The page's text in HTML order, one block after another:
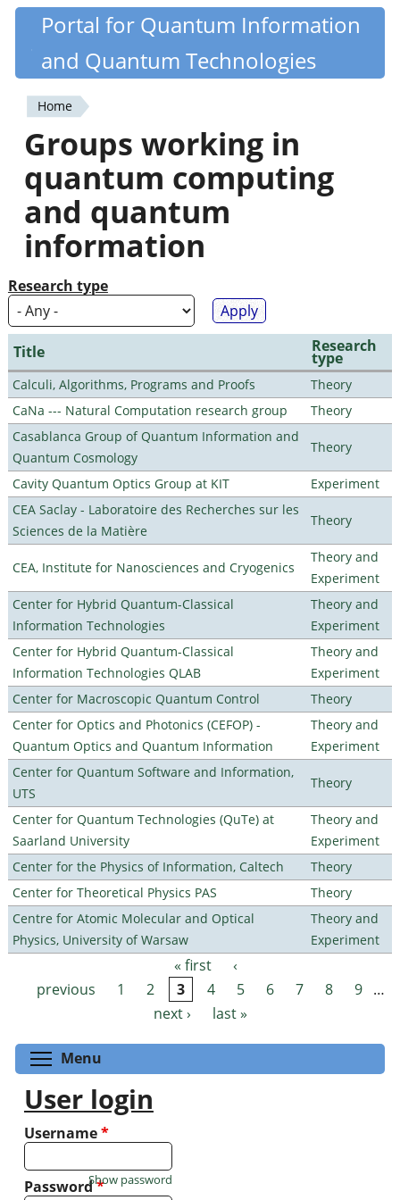
Skip
content
Quantiki
Portal for Quantum Information
and Quantum Technologies
You
are
here
Home
Groups working in
quantum computing
and quantum
information
Research type
Title Research
type
Calculi, Algorithms, Programs and Proofs
Theory
CaNa --- Natural Computation research group
Theory
Casablanca Group of Quantum Information and
Quantum Cosmology
Theory
Cavity Quantum Optics Group at KIT
Experiment
CEA Saclay - Laboratoire des Recherches sur les
Sciences de la Matière
Theory
CEA, Institute for Nanosciences and Cryogenics
Theory and
Experiment
Center for Hybrid Quantum-Classical
Information Technologies
Theory and
Experiment
Center for Hybrid Quantum-Classical
Information Technologies QLAB
Theory and
Experiment
Center for Macroscopic Quantum Control
Theory
Center for Optics and Photonics (CEFOP) -
Quantum Optics and Quantum Information
Theory and
Experiment
Center for Quantum Software and Information,
UTS
Theory
Center for Quantum Technologies (QuTe) at
Saarland University
Theory and
Experiment
Center for the Physics of Information, Caltech
Theory
Center for Theoretical Physics PAS
Theory
Centre for Atomic Molecular and Optical
Physics, University of Warsaw
Theory and
Experiment
Pages « first
‹
previous
1 2 3 4 5 6 7 8 9 …
next ›
last »
Menu
User login
Username*
Password*
Show password